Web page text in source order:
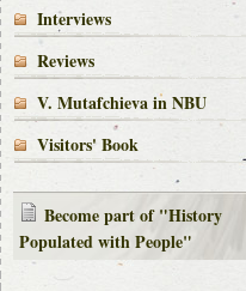
Interviews
Reviews
V. Mutafchieva in NBU
Visitors' Book
Become part of "History
Populated with People"